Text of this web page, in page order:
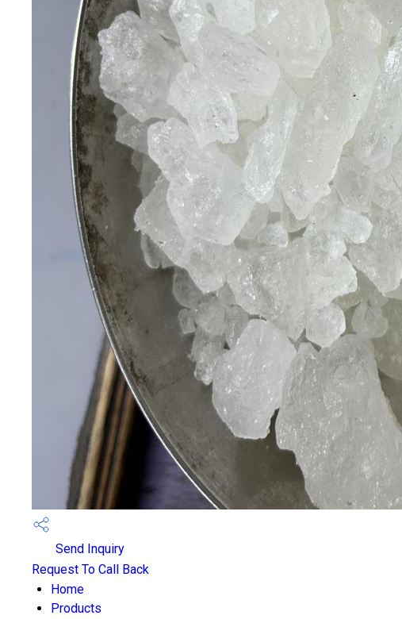
Send Inquiry
Request To Call Back
Home
Products